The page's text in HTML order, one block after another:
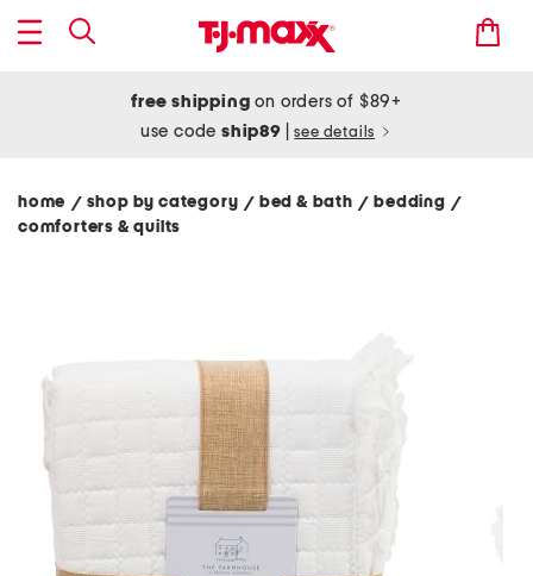
free shipping on orders of $89+
use codeship89 see details
home / shop by category/ bed & bath/ bedding/
comforters & quilts